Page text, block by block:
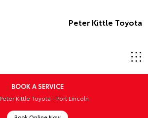
Peter Kittle Toyota
BOOK A SERVICE
Kittle Toyota - Port Lincoln